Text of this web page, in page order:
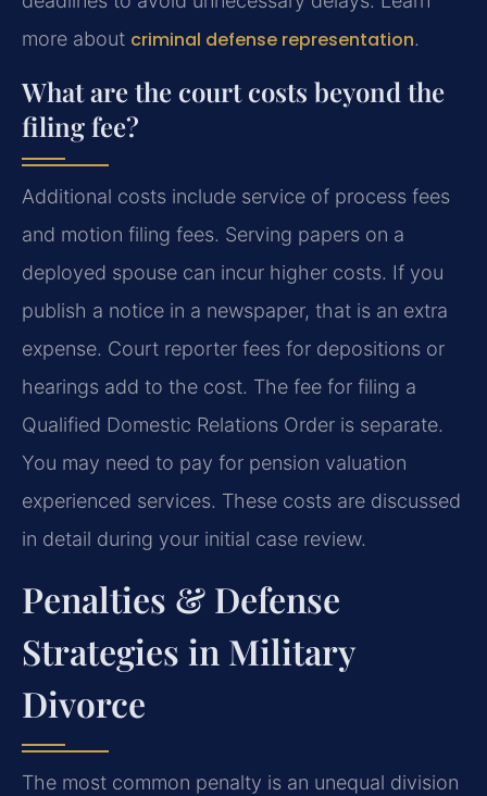
more about criminal defense representation.
What are the court costs beyond the
filing fee?
Additional costs include service of process fees
and motion filing fees. Serving papers on a
deployed spouse can incur higher costs. If you
publish a notice in a newspaper, that is an extra
expense. Court reporter fees for depositions or
hearings add to the cost. The fee for filing a
Qualified Domestic Relations Order is separate.
You may need to pay for pension valuation
experienced services. These costs are discussed
in detail during your initial case review.
Penalties & Defense
Strategies in Military
Divorce
The most common penalty is an unequal division